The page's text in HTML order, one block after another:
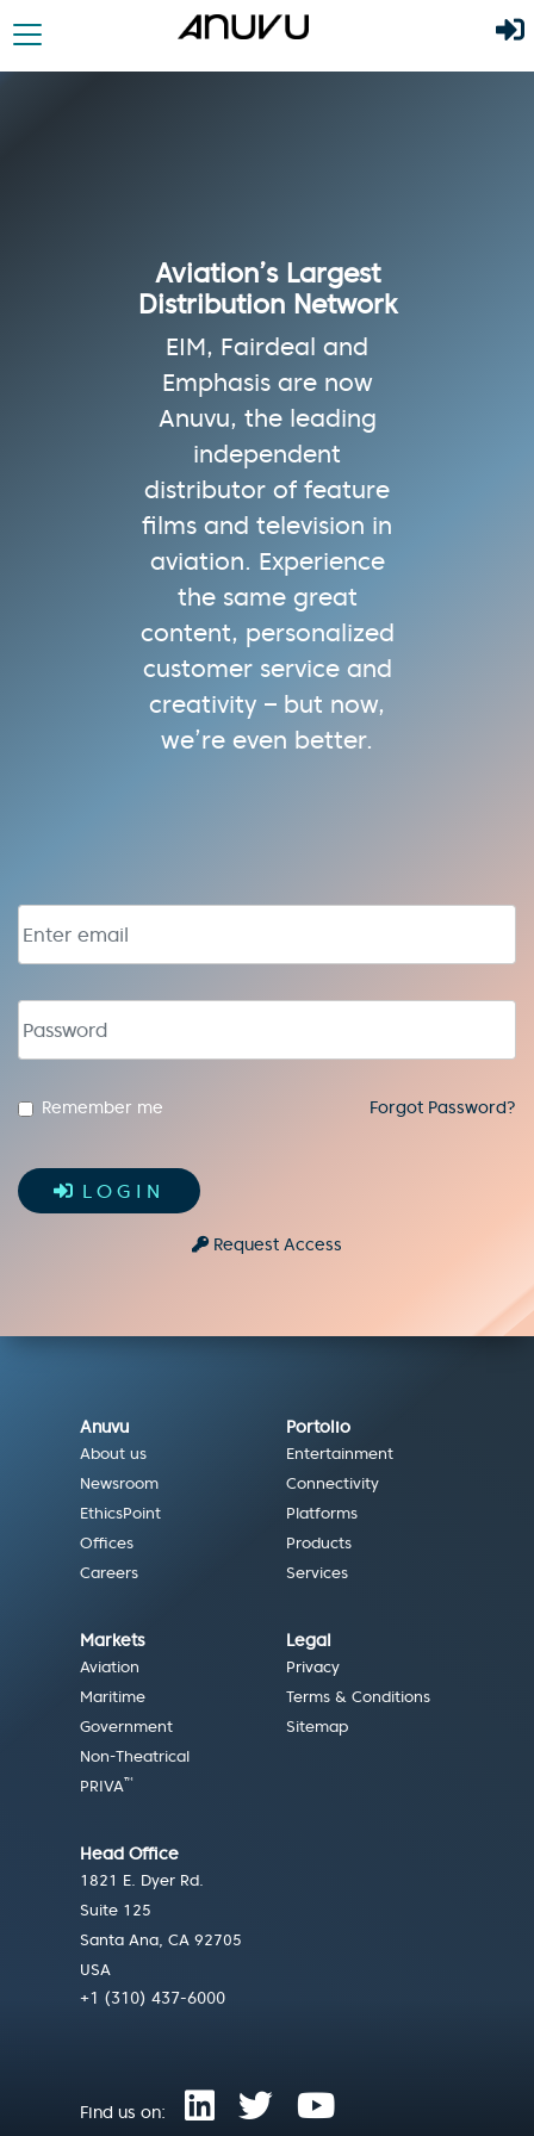
Aviation’s Largest
Distribution Network
EIM, Fairdeal and
Emphasis are now
Anuvu, the leading
independent
distributor of feature
films and television in
aviation. Experience
the same great
content, personalized
customer service and
creativity – but now,
we’re even better.
Email address
Remember me Forgot Password?
LOGIN
Request Access
Anuvu
About us
Newsroom
EthicsPoint
Offices
Careers
Portolio
Entertainment
Connectivity
Platforms
Products
Services
Markets
Aviation
Maritime
Government
Non-Theatrical
PRIVA™
Legal
Privacy
Terms & Conditions
Sitemap
Head Office
1821 E. Dyer Rd.
Suite 125
Santa Ana, CA 92705
USA
+1 (310) 437-6000
Find us on: